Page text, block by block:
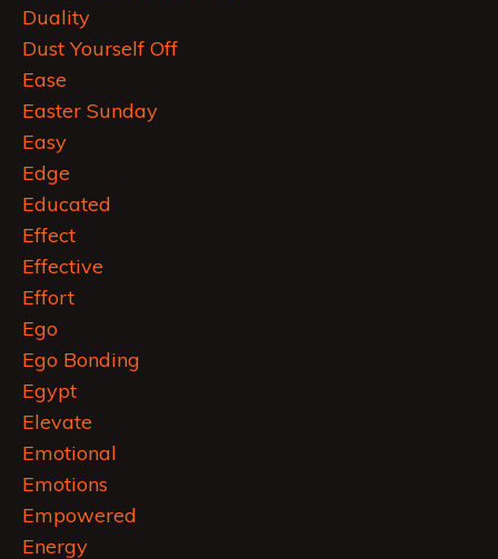
Duality
Dust Yourself Off
Ease
Easter Sunday
Easy
Edge
Educated
Effect
Effective
Effort
Ego
Ego Bonding
Egypt
Elevate
Emotional
Emotions
Empowered
Energy